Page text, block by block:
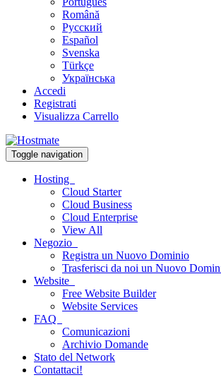
Română
Русский
Español
Svenska
Türkçe
Українська
Accedi
Registrati
Visualizza Carrello
Toggle navigation
Hosting
Cloud Starter
Cloud Business
Cloud Enterprise
View All
Negozio
Registra un Nuovo Dominio
Trasferisci da noi un Nuovo
Website
Free Website Builder
Website Services
FAQ
Comunicazioni
Archivio Domande
Stato del Network
Contattaci!